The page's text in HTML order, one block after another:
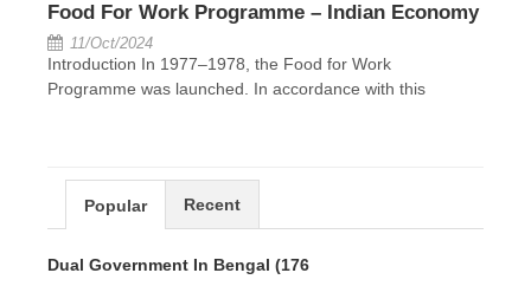
Food For Work Programme – Indian Economy
11/Oct/2024
Introduction In 1977–1978, the Food for Work
Programme was launched. In accordance with this
Popular Recent
Dual Government In Bengal (176